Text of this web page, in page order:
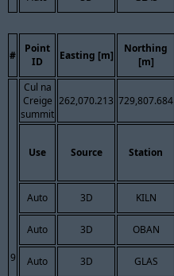
#
Point
ID
Easting [m]
Northing
[m]
9
Cul na
Creige
summit
262,070.213 729,807.684
Use Source Station
Auto 3D KILN
Auto 3D OBAN
Auto 3D GLAS